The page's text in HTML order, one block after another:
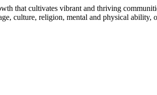
that cultivates vibrant and thriving
culture, religion, mental and physical ability,